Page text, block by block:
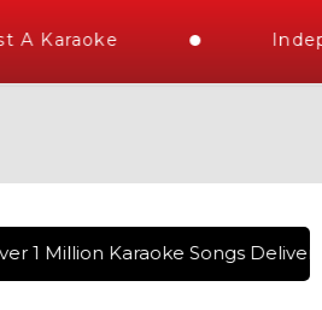
A Karaoke
Karaoke Songs